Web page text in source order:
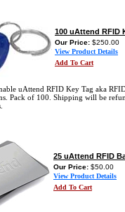
100 uAttend RFID
Our Price: $250.00
View Product Details
Add To Cart
uAttend RFID Key Tag aka
Pack of 100. Shipping will be
25 uAttend RFID
Our Price: $50.00
View Product Details
Add To Cart